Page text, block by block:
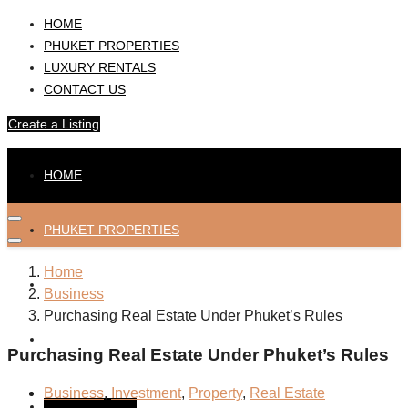
HOME
PHUKET PROPERTIES
LUXURY RENTALS
CONTACT US
Create a Listing
HOME
PHUKET PROPERTIES
Home
Business
Purchasing Real Estate Under Phuket’s Rules
Purchasing Real Estate Under Phuket’s Rules
Business, Investment, Property, Real Estate